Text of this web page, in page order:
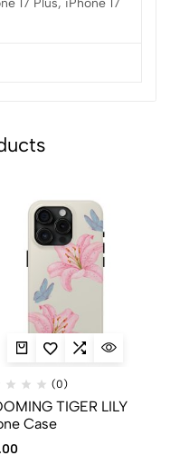
(0)
TIGER LILY
Case